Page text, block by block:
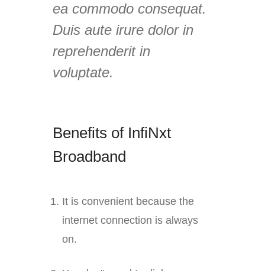
ea commodo consequat.
Duis aute irure dolor in
reprehenderit in
voluptate.
Benefits of InfiNxt
Broadband
It is convenient because the
internet connection is always
on.